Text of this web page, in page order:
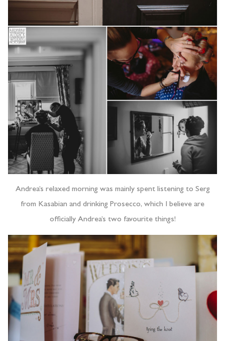
Andrea’s relaxed morning was mainly spent listening to Serg
from Kasabian and drinking Prosecco, which I believe are
officially Andrea’s two favourite things!